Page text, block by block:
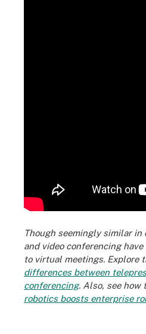
Though seemingly similar in
and video conferencing
to virtual meetings. Explore
differences between
conferencing. Also, see how
robotics boosts enterprise